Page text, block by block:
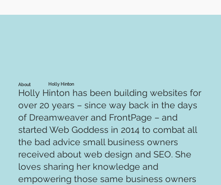
About Holly Hinton
Holly Hinton has been building websites for
over 20 years – since way back in the days
of Dreamweaver and FrontPage – and
started Web Goddess in 2014 to combat all
the bad advice small business owners
received about web design and SEO. She
loves sharing her knowledge and
empowering those same business owners